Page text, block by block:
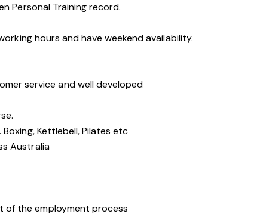
Personal Training record.
hours and have weekend availability.
service and well developed
Kettlebell, Pilates etc
Australia
of the employment process